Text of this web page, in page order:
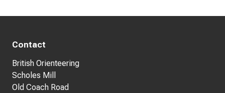
Contact
British Orienteering
Scholes Mill
Old Coach Road